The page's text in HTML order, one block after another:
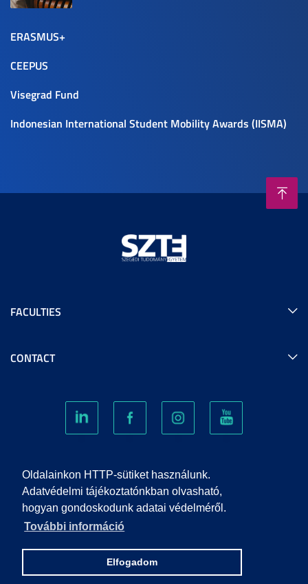
Oldalainkon HTTP-sütiket használunk.
Adatvédelmi tájékoztatónkban olvasható,
hogyan gondoskodunk adatai védelméről.
További információ
Elfogadom
ERASMUS+
CEEPUS
Visegrad Fund
Indonesian International Student Mobility Awards (IISMA)
FACULTIES
CONTACT
COOKIES
PRIVACY POLICY